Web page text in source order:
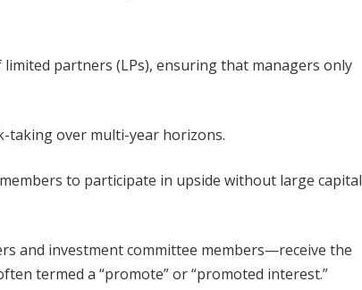
partners (LPs), ensuring that managers only
taking over multi-year horizons.
to participate in upside without large capital
and investment committee members—receive the
termed a “promote” or “promoted interest.”